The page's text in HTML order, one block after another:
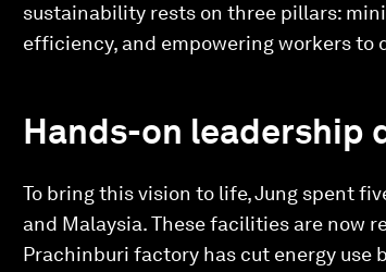
sustainability rests on three pillars:
efficiency, and empowering workers to
Hands-on leadership
To bring this vision to life, Jung spent
and Malaysia. These facilities are now
Prachinburi factory has cut energy use